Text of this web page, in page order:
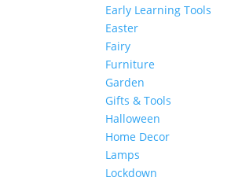
Early Learning Tools
Easter
Fairy
Furniture
Garden
Gifts & Tools
Halloween
Home Decor
Lamps
Lockdown